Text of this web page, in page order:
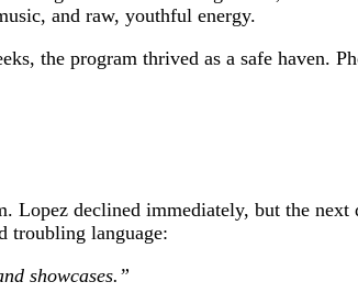
and raw, youthful energy.
the program thrived as a safe haven.
declined immediately, but the next
troubling language:
showcases.”